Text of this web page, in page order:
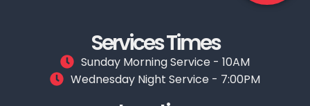
Services Times
Sunday Morning Service - 10AM
Wednesday Night Service - 7:00PM